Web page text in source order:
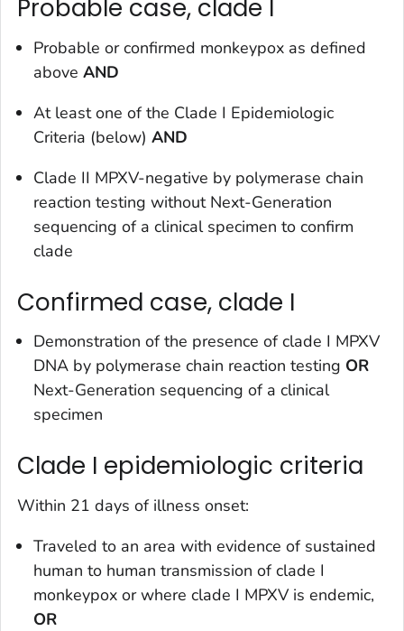
Probable case, clade I
Probable or confirmed monkeypox as defined
above AND
At least one of the Clade I Epidemiologic
Criteria (below) AND
Clade II MPXV-negative by polymerase chain
reaction testing without Next-Generation
sequencing of a clinical specimen to confirm
clade
Confirmed case, clade I
Demonstration of the presence of clade I MPXV
DNA by polymerase chain reaction testing OR
Next-Generation sequencing of a clinical
specimen
Clade I epidemiologic criteria
Within 21 days of illness onset:
Traveled to an area with evidence of sustained
human to human transmission of clade I
monkeypox or where clade I MPXV is endemic,
OR